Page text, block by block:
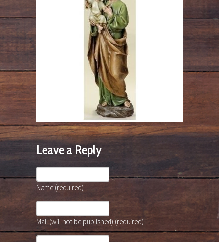
Leave a Reply
Name (required)
Mail (will not be published) (required)